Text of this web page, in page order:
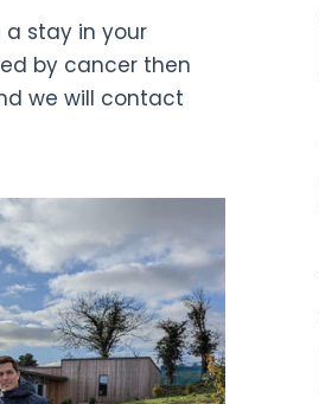
stay in your
by cancer then
we will contact